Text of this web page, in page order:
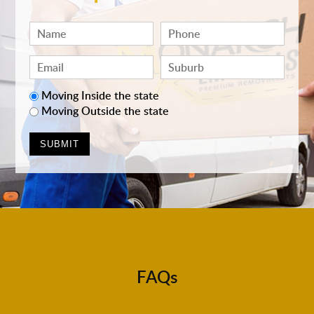
Moving Inside the state
Moving Outside the state
FAQs